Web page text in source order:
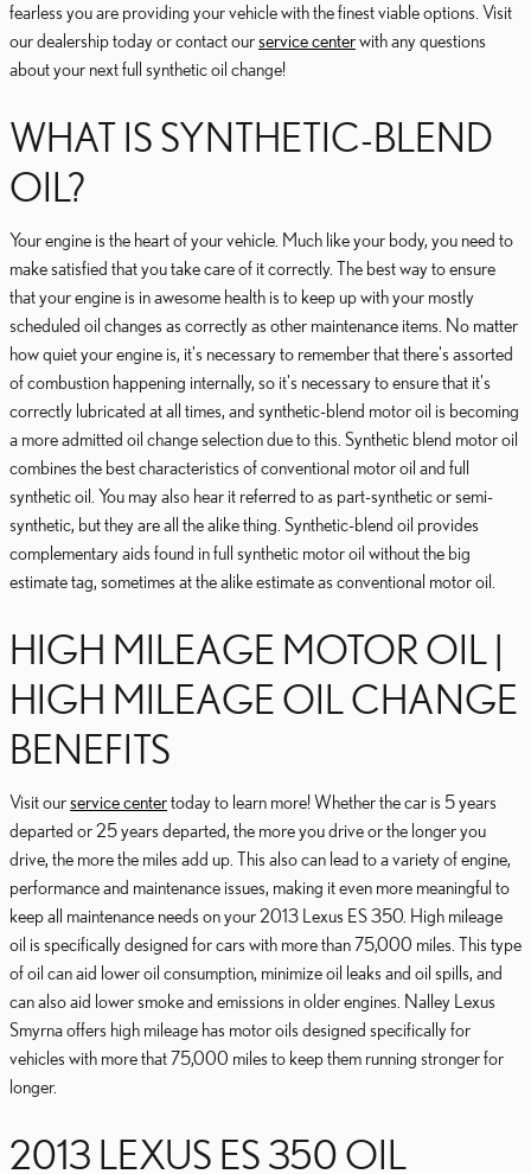
fearless you are providing your vehicle with the finest viable options. Visit
our dealership today or contact ourservice centerwith any questions
about your next full synthetic oil change!
WHAT IS SYNTHETIC-BLEND
OIL?
Your engine is the heart of your vehicle. Much like your body, you need to
make satisfied that you take care of it correctly. The best way to ensure
that your engine is in awesome health is to keep up with your mostly
scheduled oil changes as correctly as other maintenance items. No matter
how quiet your engine is, it's necessary to remember that there's assorted
of combustion happening internally, so it's necessary to ensure that it's
correctly lubricated at all times, and synthetic-blend motor oil is becoming
a more admitted oil change selection due to this. Synthetic blend motor oil
combines the best characteristics of conventional motor oil and full
synthetic oil. You may also hear it referred to as part-synthetic or semi-
synthetic, but they are all the alike thing. Synthetic-blend oil provides
complementary aids found in full synthetic motor oil without the big
estimate tag, sometimes at the alike estimate as conventional motor oil.
HIGH MILEAGE MOTOR OIL |
HIGH MILEAGE OIL CHANGE
BENEFITS
Visit ourservice centertoday to learn more! Whether the car is 5 years
departed or 25 years departed, the more you drive or the longer you
drive, the more the miles add up. This also can lead to a variety of engine,
performance and maintenance issues, making it even more meaningful to
keep all maintenance needs on your 2013 Lexus ES 350. High mileage
oil is specifically designed for cars with more than 75,000 miles. This type
of oil can aid lower oil consumption, minimize oil leaks and oil spills, and
can also aid lower smoke and emissions in older engines. Nalley Lexus
Smyrna offers high mileage has motor oils designed specifically for
vehicles with more that 75,000 miles to keep them running stronger for
longer.
2013 LEXUS ES 350 OIL